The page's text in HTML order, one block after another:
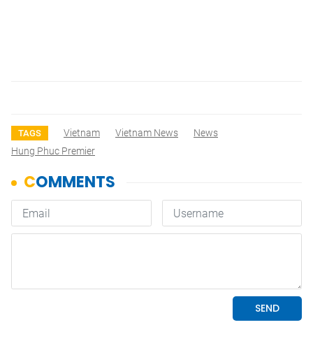
TAGS Vietnam Vietnam News
News
Hung Phuc Premier